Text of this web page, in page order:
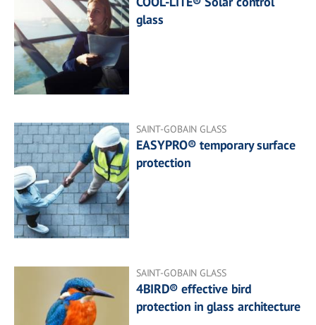
glass
SAINT-GOBAIN GLASS
EASYPRO® temporary surface
protection
SAINT-GOBAIN GLASS
4BIRD® effective bird
protection in glass architecture